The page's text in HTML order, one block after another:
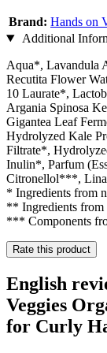
Brand: Hands on
Additional
Aqua*, Lavandula
Recutita Flower
10 Laurate*,
Argania Spinosa
Gigantea Leaf
Hydrolyzed Kale
Filtrate*,
Inulin*, Parfum
Citronellol***,
* Ingredients from
** Ingredients from
*** Components
Rate this product
English
Veggies
for Curly